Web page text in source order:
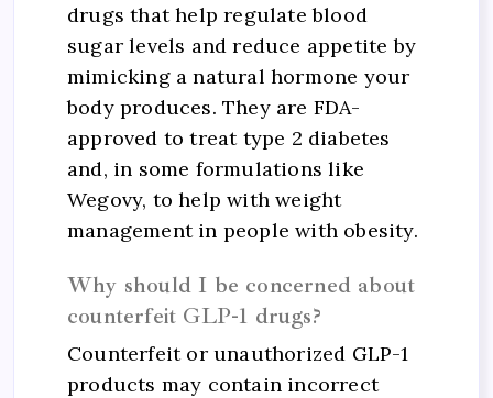
drugs that help regulate blood
sugar levels and reduce appetite by
mimicking a natural hormone your
body produces. They are FDA-
approved to treat type 2 diabetes
and, in some formulations like
Wegovy, to help with weight
management in people with obesity.
Why should I be concerned about
counterfeit GLP-1 drugs?
Counterfeit or unauthorized GLP-1
products may contain incorrect